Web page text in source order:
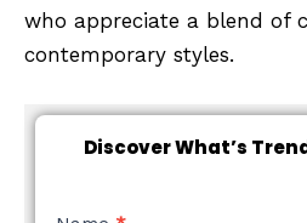
who appreciate a blend of
contemporary styles.
Discover What’s